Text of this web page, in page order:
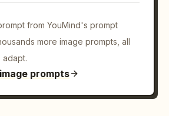
from YouMind's prompt
more image prompts, all
prompts